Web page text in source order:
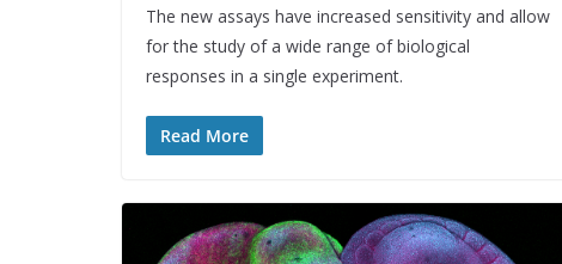
The new assays have increased sensitivity and allow
for the study of a wide range of biological
responses in a single experiment.
Read More